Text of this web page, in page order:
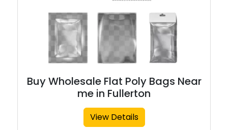
Buy Wholesale Flat Poly Bags Near
me in Fullerton
View Details